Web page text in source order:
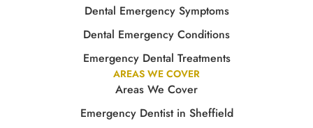
Dental Emergency Symptoms
Dental Emergency Conditions
Emergency Dental Treatments
AREAS WE COVER
Areas We Cover
Emergency Dentist in Sheffield